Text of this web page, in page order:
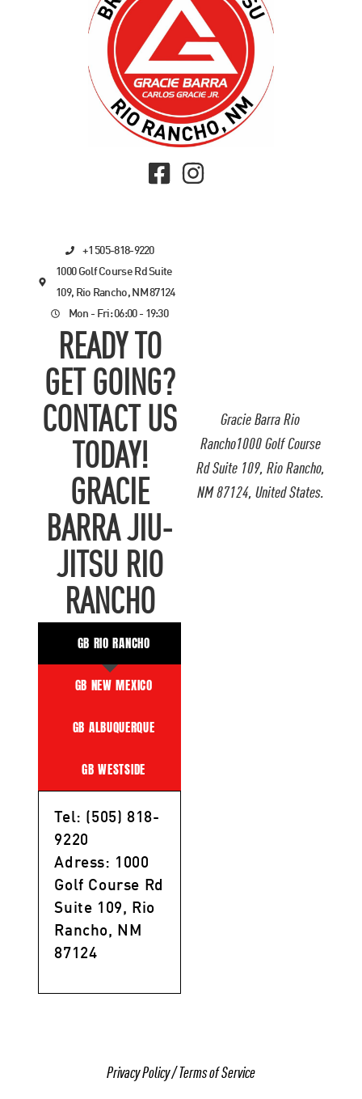
Gracie Barra Rio
Rancho1000 Golf Course
Rd Suite 109, Rio Rancho,
NM 87124, United States.
+1 505-818-9220
1000 Golf Course Rd Suite
109, Rio Rancho, NM 87124
Mon - Fri: 06:00 - 19:30
READY TO
GET GOING?
CONTACT US
TODAY!
GRACIE
BARRA JIU-
JITSU RIO
RANCHO
GB RIO RANCHO
GB NEW MEXICO
GB ALBUQUERQUE
GB WESTSIDE
Tel: (505) 818-
9220
Adress: 1000
Golf Course Rd
Suite 109, Rio
Rancho, NM
87124
Privacy Policy/Terms of Service